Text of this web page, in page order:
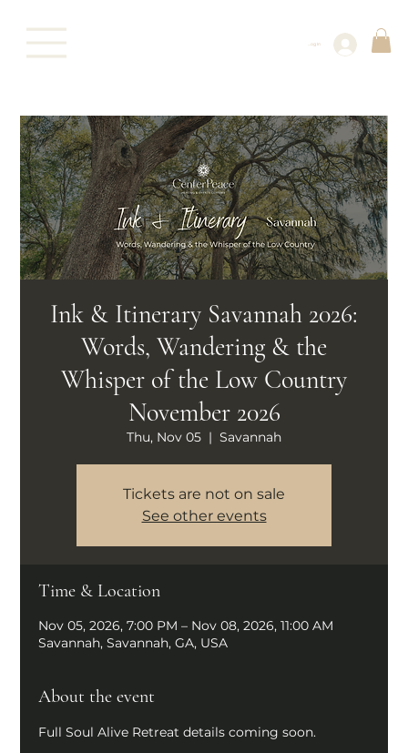
Log In
Ink & Itinerary Savannah 2026:
Words, Wandering & the
Whisper of the Low Country
November 2026
Thu, Nov 05
  |
Savannah
Tickets are not on sale
See other events
Time & Location
Nov 05, 2026, 7:00 PM – Nov 08, 2026, 11:00 AM
Savannah, Savannah, GA, USA
About the event
Full Soul Alive Retreat details coming soon.